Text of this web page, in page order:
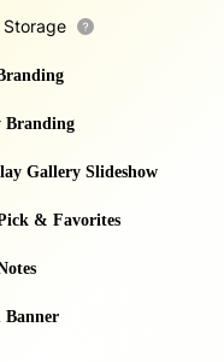
Storage
Branding
Gallery Slideshow
& Favorites
Banner